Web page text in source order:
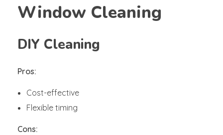
Window Cleaning
DIY Cleaning
Pros:
Cost-effective
Flexible timing
Cons: